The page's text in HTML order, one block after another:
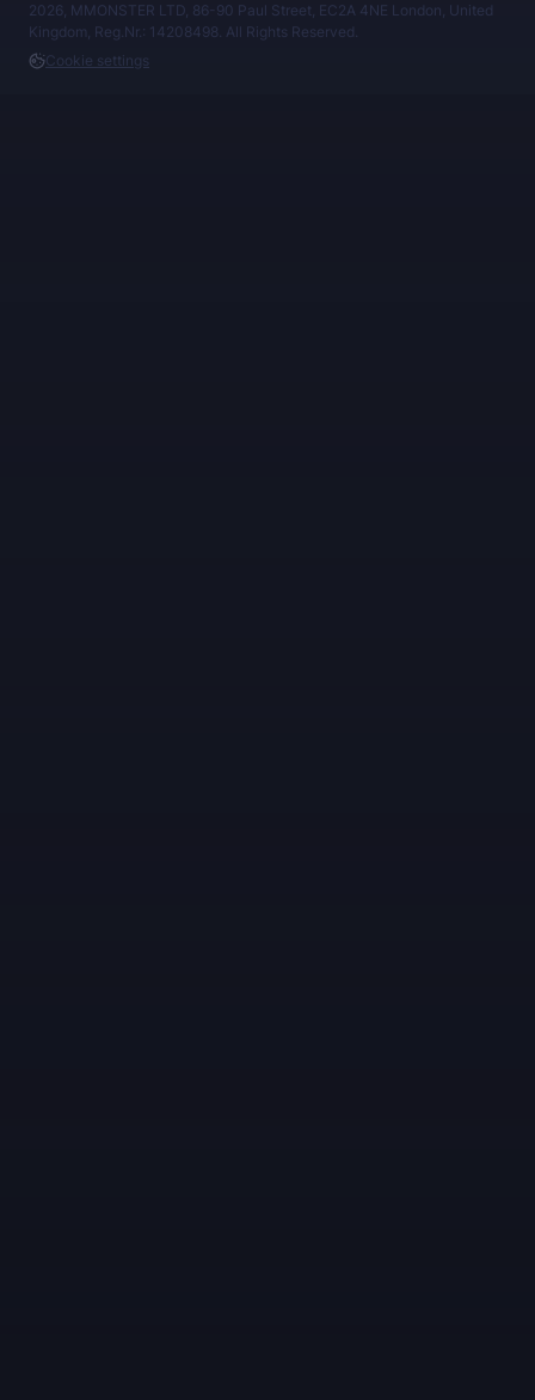
2026, MMONSTER LTD, 86-90 Paul Street, EC2A 4NE London, United
Kingdom, Reg.Nr.: 14208498. All Rights Reserved.
Cookie settings